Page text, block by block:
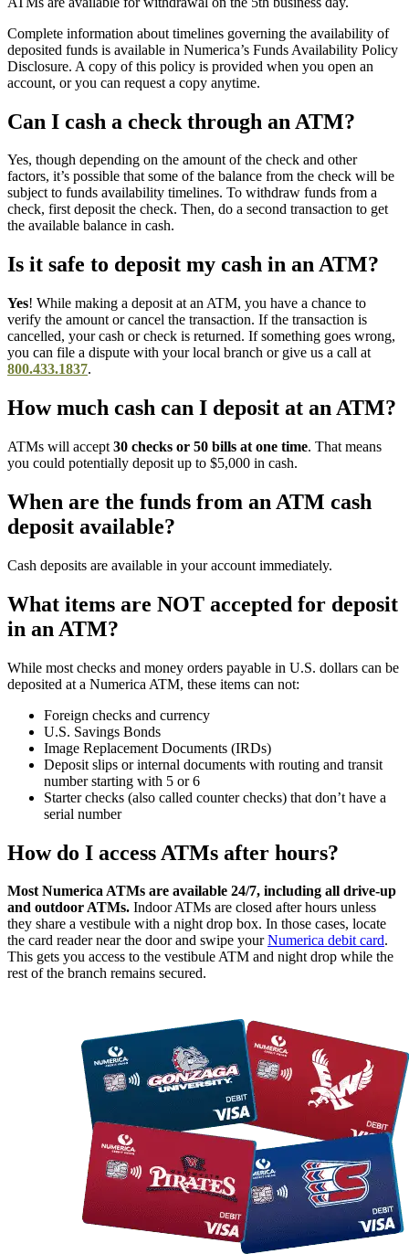
Complete information about timelines governing the availability of
deposited funds is available in Numerica’s Funds Availability Policy
Disclosure. A copy of this policy is provided when you open an
account, or you can request a copy anytime.
Can I cash a check through an ATM?
Yes, though depending on the amount of the check and other
factors, it’s possible that some of the balance from the check will be
subject to funds availability timelines. To withdraw funds from a
check, first deposit the check. Then, do a second transaction to get
the available balance in cash.
Is it safe to deposit my cash in an ATM?
Yes! While making a deposit at an ATM, you have a chance to
verify the amount or cancel the transaction. If the transaction is
cancelled, your cash or check is returned. If something goes wrong,
you can file a dispute with your local branch or give us a call at
800.433.1837.
How much cash can I deposit at an ATM?
ATMs will accept 30 checks or 50 bills at one time. That means
you could potentially deposit up to $5,000 in cash.
When are the funds from an ATM cash
deposit available?
Cash deposits are available in your account immediately.
What items are NOT accepted for deposit
in an ATM?
While most checks and money orders payable in U.S. dollars can be
deposited at a Numerica ATM, these items can not:
Foreign checks and currency
U.S. Savings Bonds
Image Replacement Documents (IRDs)
Deposit slips or internal documents with routing and transit
number starting with 5 or 6
Starter checks (also called counter checks) that don’t have a
serial number
How do I access ATMs after hours?
Most Numerica ATMs are available 24/7, including all drive-up
and outdoor ATMs. Indoor ATMs are closed after hours unless
they share a vestibule with a night drop box. In those cases, locate
the card reader near the door and swipe yourNumerica debit card.
This gets you access to the vestibule ATM and night drop while the
rest of the branch remains secured.